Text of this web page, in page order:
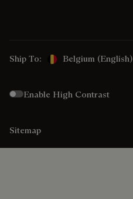
Ship To: Belgium (English)
Enable High Contrast
Sitemap